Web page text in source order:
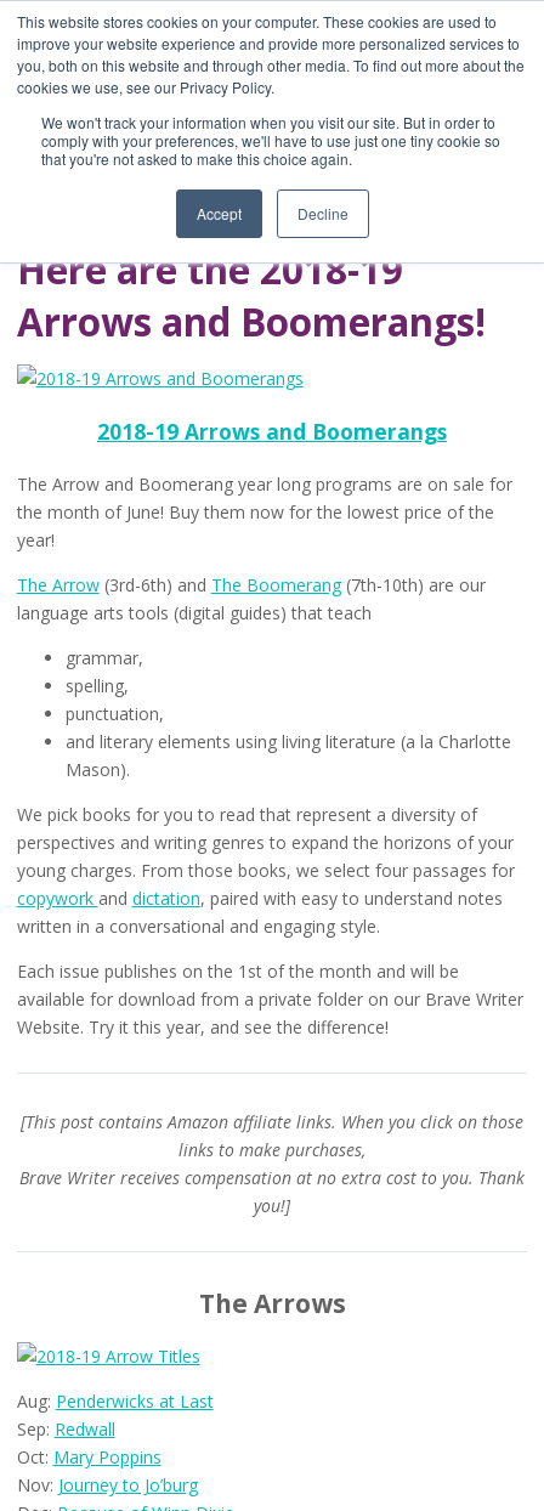
This website stores cookies on your computer. These cookies are used to
improve your website experience and provide more personalized services to
you, both on this website and through other media. To find out more about the
cookies we use, see our Privacy Policy.
We won't track your information when you visit our site. But in order to
comply with your preferences, we'll have to use just one tiny cookie so
that you're not asked to make this choice again.
Accept Decline
Home
Blog
A Brave Writer's
Life in Brief
Here are the 2018-19
Arrows and Boomerangs!
2018-19 Arrows and Boomerangs
The Arrow and Boomerang year long programs are on sale for
the month of June! Buy them now for the lowest price of the
year!
The Arrow(3rd-6th) and The Boomerang(7th-10th) are our
language arts tools (digital guides) that teach
grammar,
spelling,
punctuation,
and literary elements using living literature (a la Charlotte
Mason).
We pick books for you to read that represent a diversity of
perspectives and writing genres to expand the horizons of your
young charges. From those books, we select four passages for
copywork and dictation, paired with easy to understand notes
written in a conversational and engaging style.
Each issue publishes on the 1st of the month and will be
available for download from a private folder on our Brave Writer
Website. Try it this year, and see the difference!
[This post contains Amazon affiliate links. When you click on those
links to make purchases,
Brave Writer receives compensation at no extra cost to you. Thank
you!]
The Arrows
Aug: Penderwicks at Last
Sep: Redwall
Oct: Mary Poppins
Nov: Journey to Jo’burg